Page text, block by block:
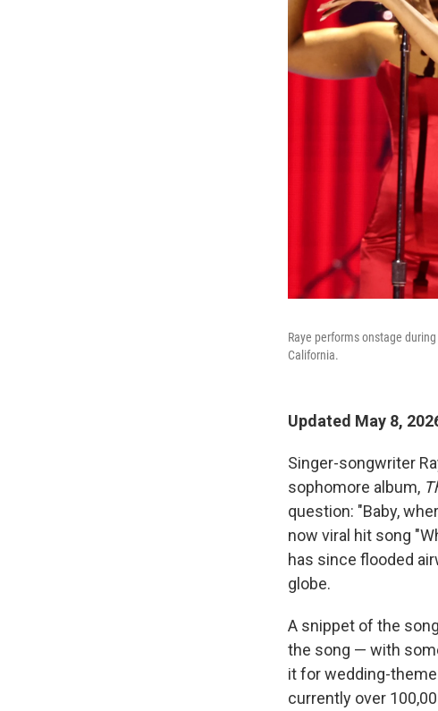
Raye performs onstage
California.
Updated May 8,
Singer-songwriter
sophomore album,
question: "Baby,
now viral hit song
has since flooded
globe.
A snippet of the
the song — with
it for wedding-
currently over